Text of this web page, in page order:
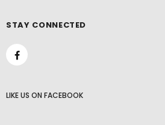
STAY CONNECTED
LIKE US ON FACEBOOK